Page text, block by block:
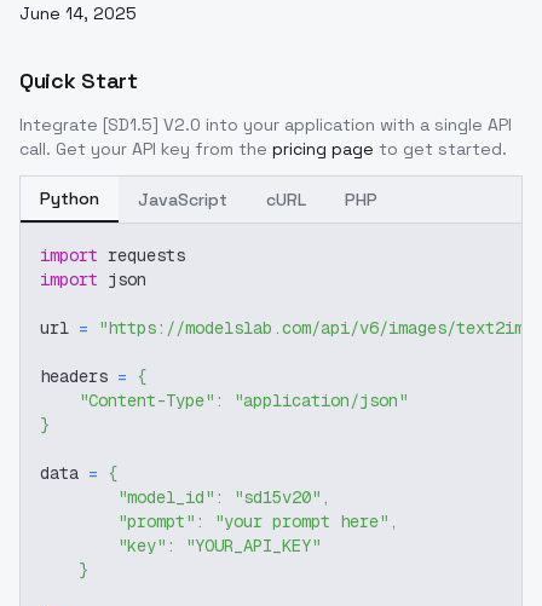
June 14, 2025
Quick Start
Integrate [SD1.5] V2.0 into your application with a single API
call. Get your API key from the pricing page to get started.
Python JavaScript cURL PHP
import requests
import json
url = "https://modelslab.com/api/v6/images/text2img"
headers = {
"Content-Type" :
"application/json"
}
data = {
"model_id" : "sd15v20" ,
"prompt" : "your prompt here" ,
"key" :
"YOUR_API_KEY"
}